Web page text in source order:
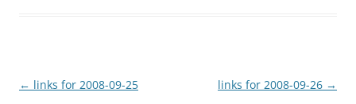
Post
← links for 2008-09-25 links for 2008-09-26 →